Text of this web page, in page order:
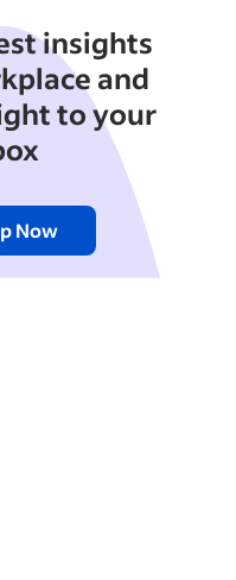
insights
and
to your
Now